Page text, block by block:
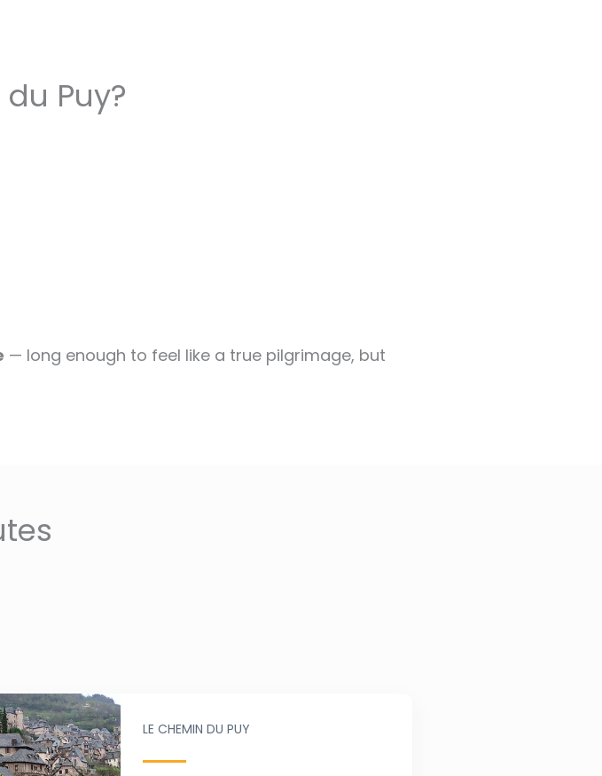
Puy?
— long enough to feel like a true pilgrimage, but
LE CHEMIN DU PUY